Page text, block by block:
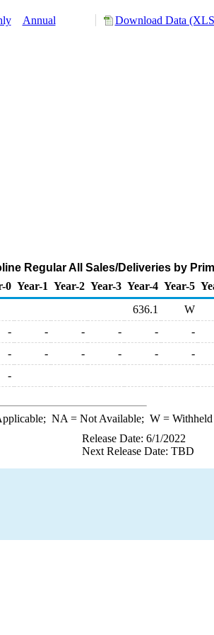
Annual Download Data
Regular All Sales/Deliveries by
0 Year-1 Year-2 Year-3 Year-4 Year-5
636.1 W
- - - - - -
- - - - - -
-
NA = Not Available; W= Withheld
Release Date: 6/1/2022
Next Release Date: TBD